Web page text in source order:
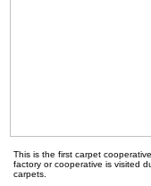
This is the first carpet
factory or cooperative is visited
carpets.